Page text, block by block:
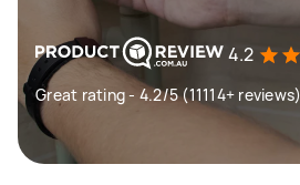
4.2
Great rating - 4.2/5 (11114+ reviews)